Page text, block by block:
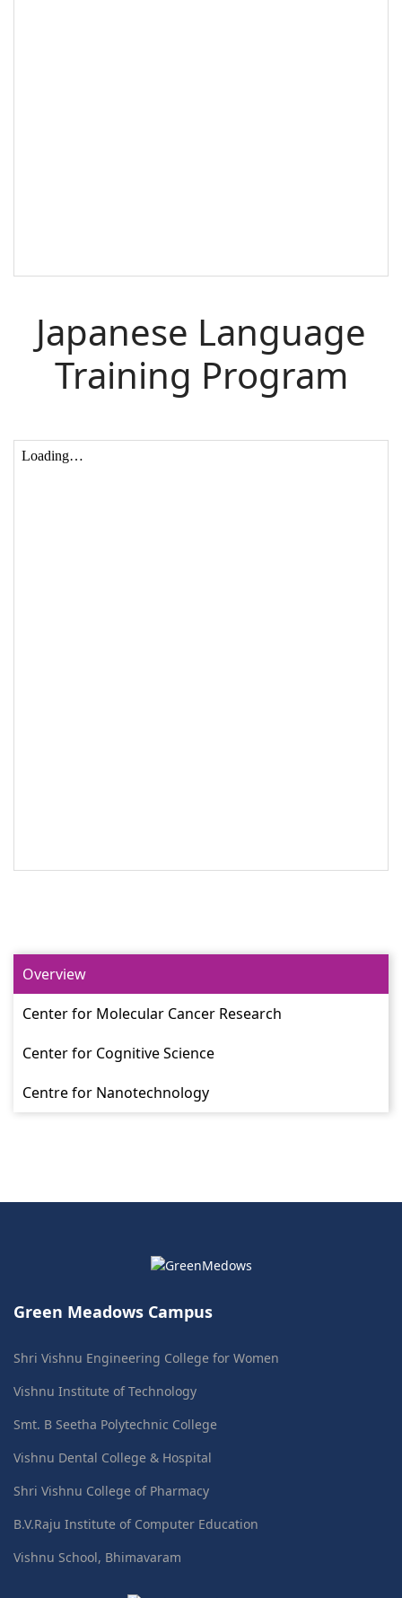
Japanese Language
Training Program
Overview
Center for Molecular Cancer Research
Center for Cognitive Science
Centre for Nanotechnology
Green Meadows Campus
Shri Vishnu Engineering College for Women
Vishnu Institute of Technology
Smt. B Seetha Polytechnic College
Vishnu Dental College & Hospital
Shri Vishnu College of Pharmacy
B.V.Raju Institute of Computer Education
Vishnu School, Bhimavaram